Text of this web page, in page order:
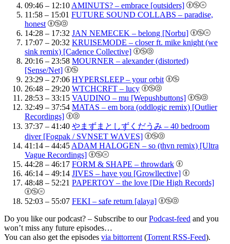
09:46 – 12:10 AMINUTS? – embrace [outsiders]
11:58 – 15:01 FUTURE SOUND COLLABS – paradise,
honest
14:28 – 17:32 JAN NEMECEK – belong [Norbu]
17:07 – 20:32 KRUISEMODE – closer ft. mike knight (we
sink remix) [Cadence Collective]
20:16 – 23:58 MOURNER – alexander (distorted)
[Sense/Net]
23:29 – 27:06 HYPERSLEEP – your orbit
26:48 – 29:20 WTCHCRFT – lucy
28:53 – 33:15 VAUDINO – mu [Wepushbuttons]
32:49 – 37:54 MATAS – em bora (oddlogic remix) [Outlier
Recordings]
37:37 – 41:40 やまずまとしずくだうみ – 40 bedroom
diver [Fogpak / SVNSET WΛVES]
41:14 – 44:45 ADAM HALOGEN – so (thvn remix) [Ultra
Vague Recordings]
44:28 – 46:17 FORM & SHAPE – throwdark
46:14 – 49:14 JIVES – have you [Growllective]
48:48 – 52:21 PAPERTOY – the love [Die High Records]
52:03 – 55:07 FEKI – safe return [alaya]
Do you like our podcast? – Subscribe to ourPodcast-feed and you
won’t miss any future episodes…
You can also get the episodes via bittorrent (Torrent RSS-Feed).